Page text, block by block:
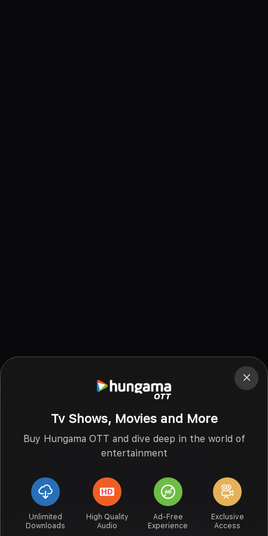
Tv Shows, Movies and More
Buy Hungama OTT and dive deep in the world of
entertainment
Unlimited
Downloads
High Quality
Audio
Ad-Free
Experience
Exclusive
Access